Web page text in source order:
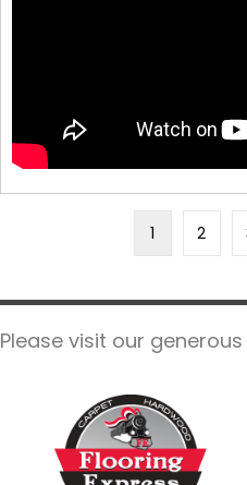
1 2
Please visit our generous